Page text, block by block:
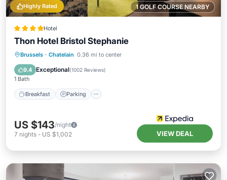
1 GOLF COURSE NEARBY
Highly Rated
Hotel
Thon Hotel Bristol Stephanie
Brussels · Chatelain 0.36 mi to center
9.4 Exceptional(1002 Reviews)
1 Bath
Breakfast Parking
Breakfast Parking
US $143/night
7 nights - US $1,002 VIEW DEAL